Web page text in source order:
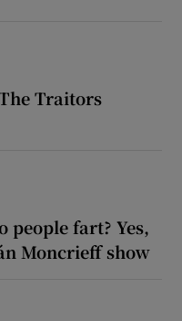
Traitors
people fart? Yes,
Moncrieff show